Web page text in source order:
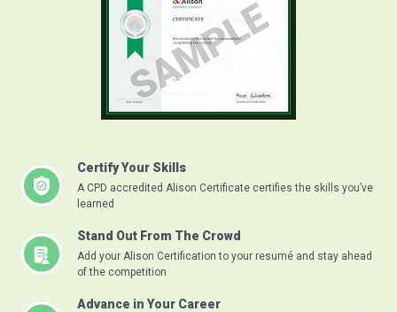
Certify Your Skills
A CPD accredited Alison Certificate certifies the skills you’ve
learned
Stand Out From The Crowd
Add your Alison Certification to your resumé and stay ahead
of the competition
Advance in Your Career